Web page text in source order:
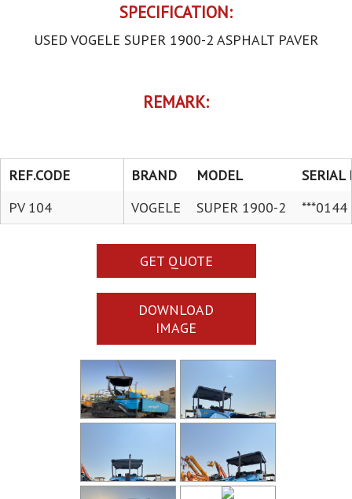
SPECIFICATION:
USED VOGELE SUPER 1900-2 ASPHALT PAVER
REMARK:
BRAND MODEL
SERIAL
VOGELE
SUPER 1900-2 ***0144
REF.CODE
PV 104
GET QUOTE
DOWNLOAD
IMAGE